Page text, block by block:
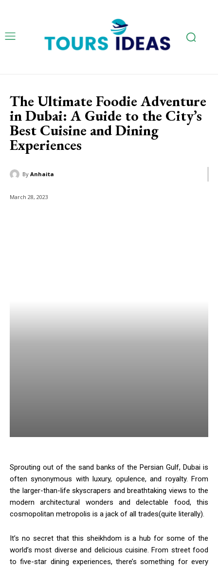
The Ultimate Foodie Adventure
in Dubai: A Guide to the City’s
Best Cuisine and Dining
Experiences
By Anhaita
March 28, 2023
Sprouting out of the sand banks of the Persian Gulf, Dubai is
often synonymous with luxury, opulence, and royalty. From
the larger-than-life skyscrapers and breathtaking views to the
modern architectural wonders and delectable food, this
cosmopolitan metropolis is a jack of all trades(quite literally).
It’s no secret that this sheikhdom is a hub for some of the
world’s most diverse and delicious cuisine. From street food
to five-star dining experiences, there’s something for every